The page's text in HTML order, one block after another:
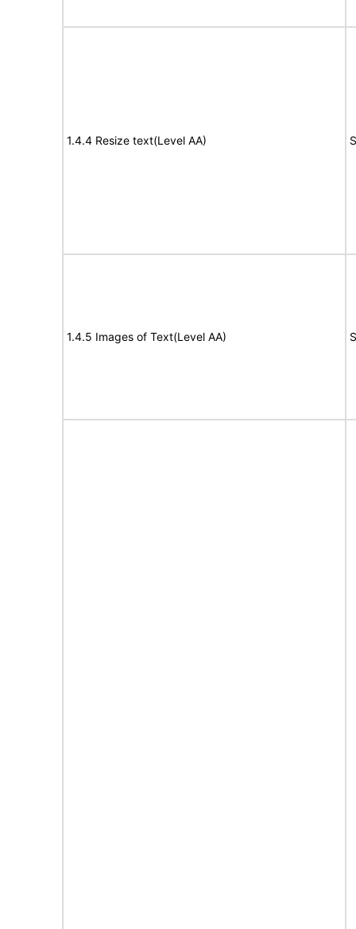
1.4.4 Resize text(Level AA)
1.4.5 Images of Text(Level AA)